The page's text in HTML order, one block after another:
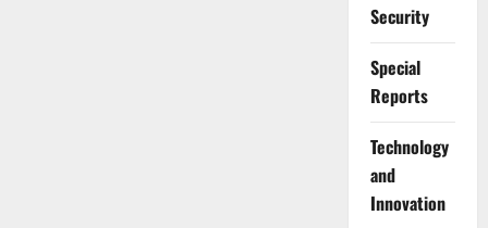
Security
Special
Reports
⁠Technology
and
Innovation